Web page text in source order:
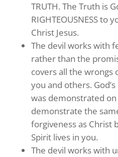
TRUTH. The Truth is
RIGHTEOUSNESS to
Christ Jesus.
The devil works with
rather than the
covers all the wrongs
you and others.
was demonstrated on
demonstrate the
forgiveness as Christ
Spirit lives in you.
The devil works with